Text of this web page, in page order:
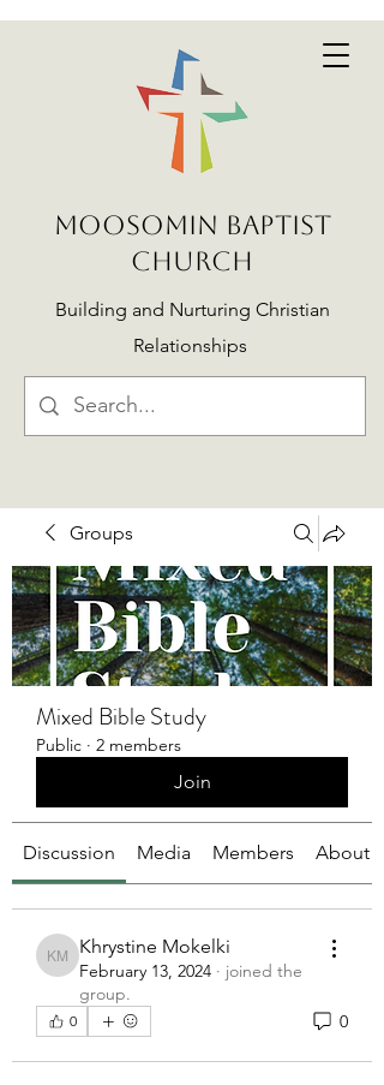
MOOSOMIN BAPTIST
CHURCH
Building and Nurturing Christian
Relationships
Groups
Mixed Bible Study
Public · 2 members
Join
Discussion Media Members About
Khrystine Mokelki
Khrystine Mokelki
February 13, 2024 · joined the
group.
0 0